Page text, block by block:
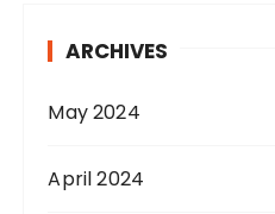
ARCHIVES
May 2024
April 2024